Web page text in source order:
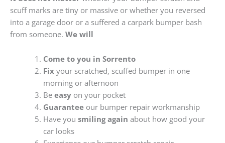
scuff marks are tiny or massive or whether you reversed
into a garage door or a suffered a carpark bumper bash
from someone. We will
Come to you in Sorrento
Fixyour scratched, scuffed bumper in one
morning or afternoon
Be easyon your pocket
Guaranteeour bumper repair workmanship
Have you smiling again about how good your
car looks